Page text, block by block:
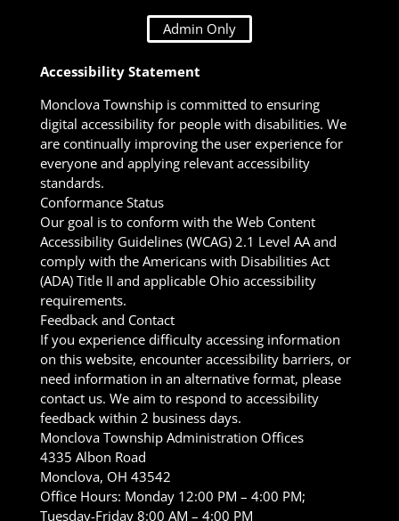
Admin Only
Accessibility Statement
Monclova Township is committed to ensuring
digital accessibility for people with disabilities. We
are continually improving the user experience for
everyone and applying relevant accessibility
standards.
Conformance Status
Our goal is to conform with the Web Content
Accessibility Guidelines (WCAG) 2.1 Level AA and
comply with the Americans with Disabilities Act
(ADA) Title II and applicable Ohio accessibility
requirements.
Feedback and Contact
If you experience difficulty accessing information
on this website, encounter accessibility barriers, or
need information in an alternative format, please
contact us. We aim to respond to accessibility
feedback within 2 business days.
Monclova Township Administration Offices
4335 Albon Road
Monclova, OH 43542
Office Hours: Monday 12:00 PM – 4:00 PM;
Tuesday-Friday 8:00 AM – 4:00 PM